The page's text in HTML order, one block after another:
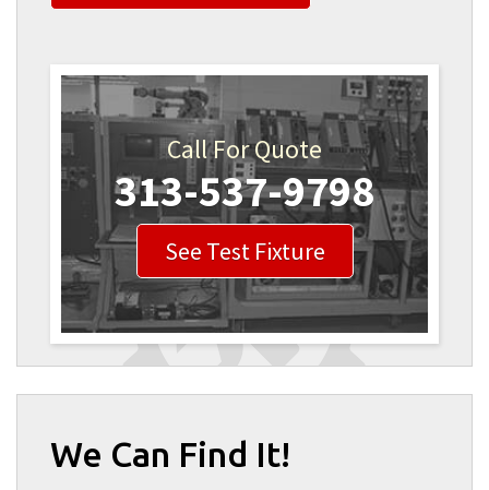
Call For Quote
313-537-9798
See Test Fixture
We Can Find It!